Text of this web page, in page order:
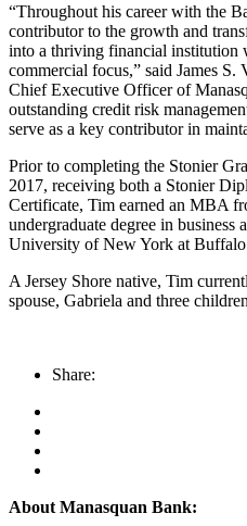
“Throughout his career with the
contributor to the growth and
into a thriving financial institution
commercial focus,” said James S.
Chief Executive Officer of
outstanding credit risk
serve as a key contributor in
Prior to completing the Stonier
2017, receiving both a Stonier
Certificate, Tim earned an MBA
undergraduate degree in business
University of New York at
A Jersey Shore native, Tim
spouse, Gabriela and three
Share:
About Manasquan Bank: